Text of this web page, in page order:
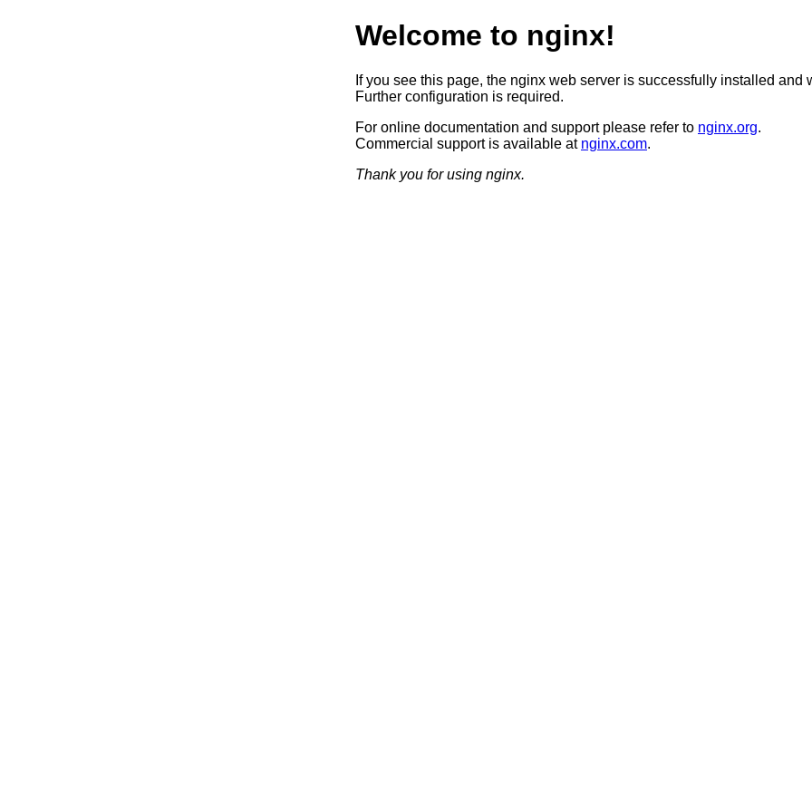
Welcome to nginx!
If you see this page, the nginx web server is successfully installed and
Further configuration is required.
For online documentation and support please refer to nginx.org.
Commercial support is available at nginx.com.
Thank you for using nginx.